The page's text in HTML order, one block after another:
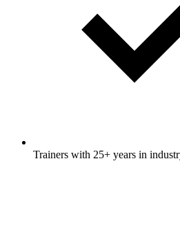
Trainers with 25+ years in